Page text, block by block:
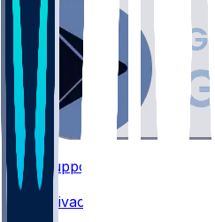
Support
Privacy